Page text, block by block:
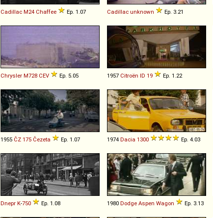
Cadillac M24 Chaffee Ep. 1.07 Cadillac unknown Ep. 3.21
Chrysler M728 CEV Ep. 5.05 1957 Citroën ID 19 Ep. 1.22
1955 ČZ 175 Čezeta Ep. 1.07 1974 Dacia 1300 Ep. 4.03
Dnepr K-750 Ep. 1.08 1980 Dodge Aspen Wagon Ep. 3.13